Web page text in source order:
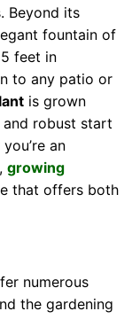
Beyond its
fountain of
feet in
to any patio or
is grown
robust start
an
growing
that offers both
numerous
the gardening